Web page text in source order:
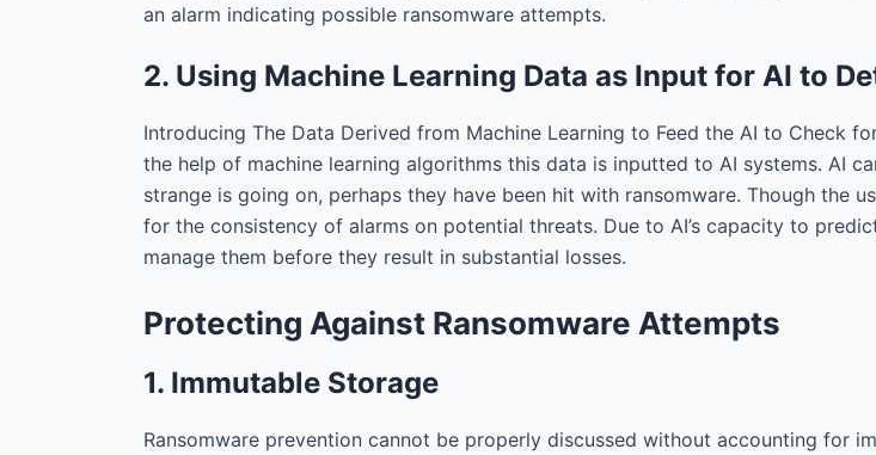
an alarm indicating possible ransomware attempts.
2. Using Machine Learning Data as Input for AI to
Introducing The Data Derived from Machine Learning to Feed the AI to Check
the help of machine learning algorithms this data is inputted to AI systems. AI
strange is going on, perhaps they have been hit with ransomware. Though the
for the consistency of alarms on potential threats. Due to AI’s capacity to
manage them before they result in substantial losses.
Protecting Against Ransomware Attempts
1. Immutable Storage
Ransomware prevention cannot be properly discussed without accounting for